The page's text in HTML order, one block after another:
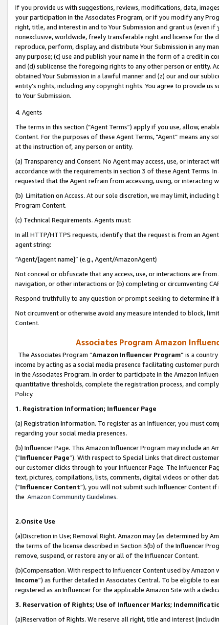
If you provide us with suggestions, reviews, modifications, data,
your participation in the Associates Program, or if you modify any
right, title, and interest in and to Your Submission and grant us (even
nonexclusive, worldwide, freely transferable right and license for
reproduce, perform, display, and distribute Your Submission in any
any purpose; (c) use and publish your name in the form of a credit in
and (d) sublicense the foregoing rights to any other person or entity.
obtained Your Submission in a lawful manner and (z) our and our
entity’s rights, including any copyright rights. You agree to provide us
to Your Submission.
4. Agents
The terms in this section (“Agent Terms”) apply if you use, allow,
Content. For the purposes of these Agent Terms, "Agent” means
at the instruction of, any person or entity.
(a) Transparency and Consent. No Agent may access, use, or
accordance with the requirements in section 3 of these Agent Terms.
requested that the Agent refrain from accessing, using, or interacting
(b) Limitation on Access. At our sole discretion, we may limit,
Program Content.
(c) Technical Requirements. Agents must:
In all HTTP/HTTPS requests, identify that the request is from an
agent string:
“Agent/[agent name]” (e.g., Agent/AmazonAgent)
Not conceal or obfuscate that any access, use, or interactions are
navigation, or other interactions or (b) completing or circumventing
Respond truthfully to any question or prompt seeking to determine if
Not circumvent or otherwise avoid any measure intended to block,
Content.
Associates Program Amazon
The Associates Program “Amazon Influencer Program” is a
income by acting as a social media presence facilitating customer
in the Associates Program. In order to participate in the Amazon
quantitative thresholds, complete the registration process, and
Policy.
1. Registration Information; Influencer Page
(a) Registration Information. To register as an Influencer, you must
regarding your social media presences.
(b) Influencer Page. This Amazon Influencer Program may include an
(“Influencer Page”). With respect to Special Links that direct
our customer clicks through to your Influencer Page. The Influencer
text, pictures, compilations, lists, comments, digital videos or other
(“Influencer Content”), you will not submit such Influencer Content
the Amazon Community Guidelines.
2.Onsite Use
(a)Discretion in Use; Removal Right. Amazon may (as determined by
the terms of the license described in Section 3(b) of the Influencer
remove, suspend, or restore any or all of the Influencer Content.
(b)Compensation. With respect to Influencer Content used by
Income”) as further detailed in Associates Central. To be eligible to
registered as an Influencer for the applicable Amazon Site with a
3. Reservation of Rights; Use of Influencer Marks;
(a)Reservation of Rights. We reserve all right, title and interest